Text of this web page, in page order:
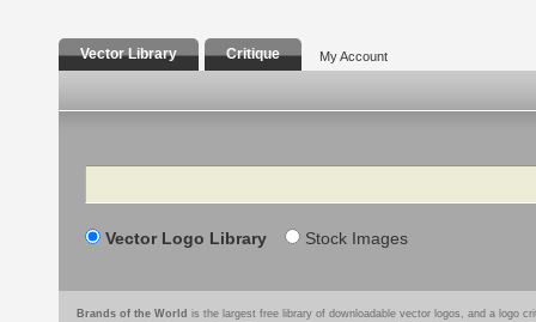
Vector Library Critique My Account
Search
Vector Logo Library Stock Images
Brands of the World is the largest free library of downloadable vector logos, and a logo